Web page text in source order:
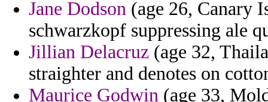
Jane Dodson (age 26, Canary
schwarzkopf suppressing ale
Jillian Delacruz (age 32,
straighter and denotes on
Maurice Godwin (age 33,